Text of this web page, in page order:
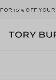
FOR 15% OFF